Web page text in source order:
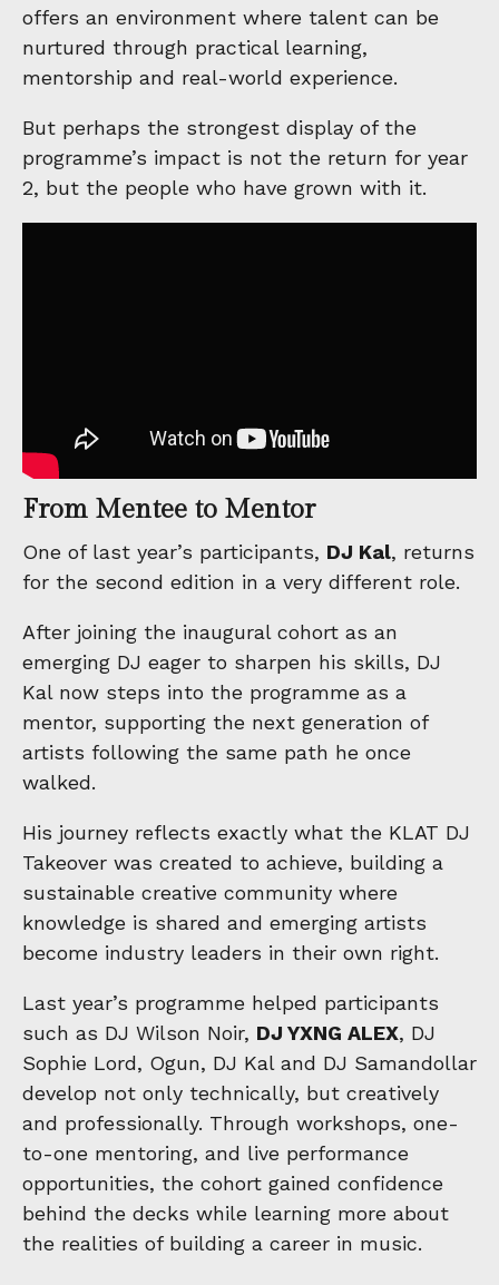
offers an environment where talent can be
nurtured through practical learning,
mentorship and real-world experience.
But perhaps the strongest display of the
programme’s impact is not the return for year
2, but the people who have grown with it.
From Mentee to Mentor
One of last year’s participants, DJ Kal, returns
for the second edition in a very different role.
After joining the inaugural cohort as an
emerging DJ eager to sharpen his skills, DJ
Kal now steps into the programme as a
mentor, supporting the next generation of
artists following the same path he once
walked.
His journey reflects exactly what the KLAT DJ
Takeover was created to achieve, building a
sustainable creative community where
knowledge is shared and emerging artists
become industry leaders in their own right.
Last year’s programme helped participants
such as DJ Wilson Noir, DJ YXNG ALEX, DJ
Sophie Lord, Ogun, DJ Kal and DJ Samandollar
develop not only technically, but creatively
and professionally. Through workshops, one-
to-one mentoring, and live performance
opportunities, the cohort gained confidence
behind the decks while learning more about
the realities of building a career in music.